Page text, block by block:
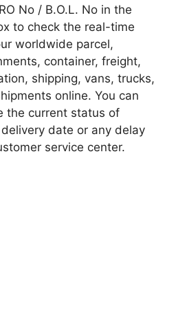
No / B.O.L. No in the
to check the real-time
worldwide parcel,
container, freight,
shipping, vans, trucks,
online. You can
the current status of
date or any delay
service center.